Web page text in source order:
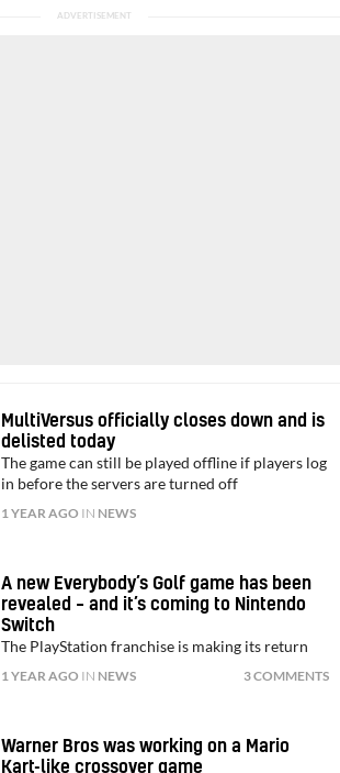
MultiVersus officially closes down and is
delisted today
The game can still be played offline if players log
in before the servers are turned off
1 YEAR AGO IN NEWS
A new Everybody’s Golf game has been
revealed – and it’s coming to Nintendo
Switch
The PlayStation franchise is making its return
1 YEAR AGO IN NEWS 3 COMMENTS
Warner Bros was working on a Mario
Kart-like crossover game